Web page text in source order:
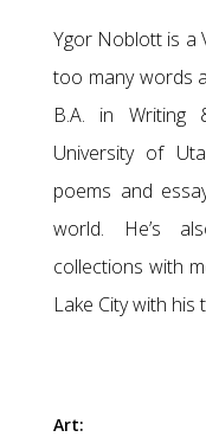
Ygor Noblott is a
too many words
B.A. in Writing
University of
poems and
world. He’s
collections with
Lake City with
Art: